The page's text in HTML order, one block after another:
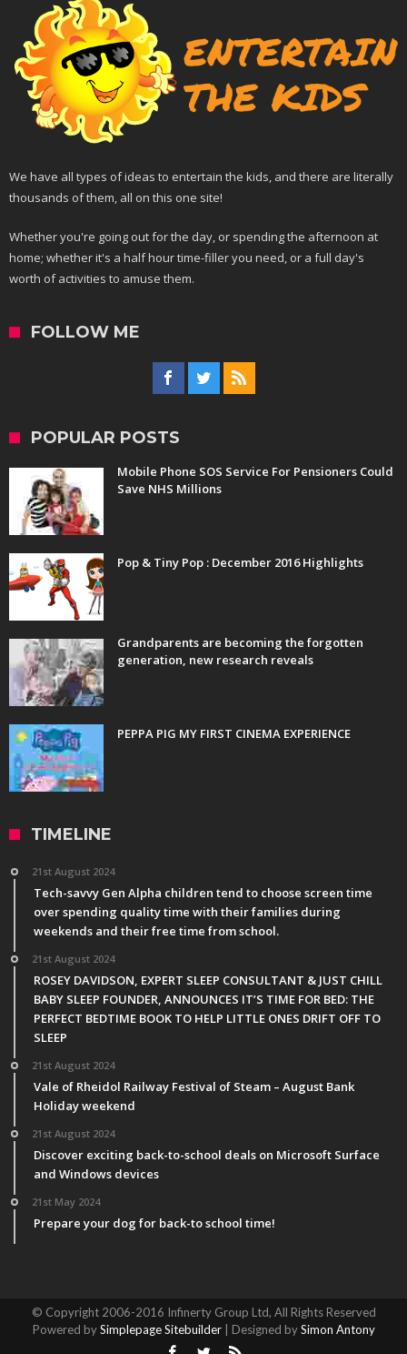
We have all types of ideas to entertain the kids, and there are literally
thousands of them, all on this one site!
Whether you're going out for the day, or spending the afternoon at
home; whether it's a half hour time-filler you need, or a full day's
worth of activities to amuse them.
FOLLOW ME
POPULAR POSTS
Mobile Phone SOS Service For Pensioners Could
Save NHS Millions
Pop & Tiny Pop : December 2016 Highlights
Grandparents are becoming the forgotten
generation, new research reveals
PEPPA PIG MY FIRST CINEMA EXPERIENCE
TIMELINE
21st August 2024
Tech-savvy Gen Alpha children tend to choose screen time
over spending quality time with their families during
weekends and their free time from school.
21st August 2024
ROSEY DAVIDSON, EXPERT SLEEP CONSULTANT & JUST CHILL
BABY SLEEP FOUNDER, ANNOUNCES IT’S TIME FOR BED: THE
PERFECT BEDTIME BOOK TO HELP LITTLE ONES DRIFT OFF TO
SLEEP
21st August 2024
Vale of Rheidol Railway Festival of Steam – August Bank
Holiday weekend
21st August 2024
Discover exciting back-to-school deals on Microsoft Surface
and Windows devices
21st May 2024
Prepare your dog for back-to school time!
© Copyright 2006-2016 Infinerty Group Ltd, All Rights Reserved
Powered bySimplepage Sitebuilder| Designed bySimon Antony